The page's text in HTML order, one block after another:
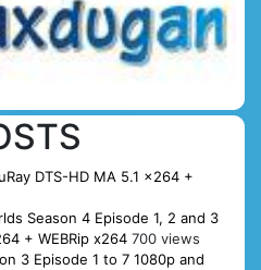
DTS-HD MA 5.1 x264 +
Season 4 Episode 1, 2 and 3
+ WEBRip x264 700 views
3 Episode 1 to 7 1080p and